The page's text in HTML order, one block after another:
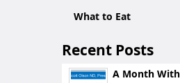
What to Eat
Recent Posts
A Month